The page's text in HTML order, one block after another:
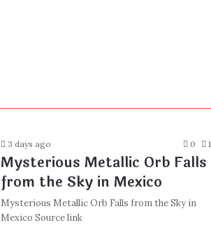
3 days ago 0 1
Mysterious Metallic Orb Falls
from the Sky in Mexico
Mysterious Metallic Orb Falls from the Sky in
Mexico Source link